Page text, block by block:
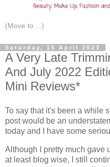
Saturday, 15 April 2023
A Very Late
And July 2022
Mini Reviews*
To say that it's been a while
post would be an
today and I have some
Although I pretty much gave
at least blog wise, I still